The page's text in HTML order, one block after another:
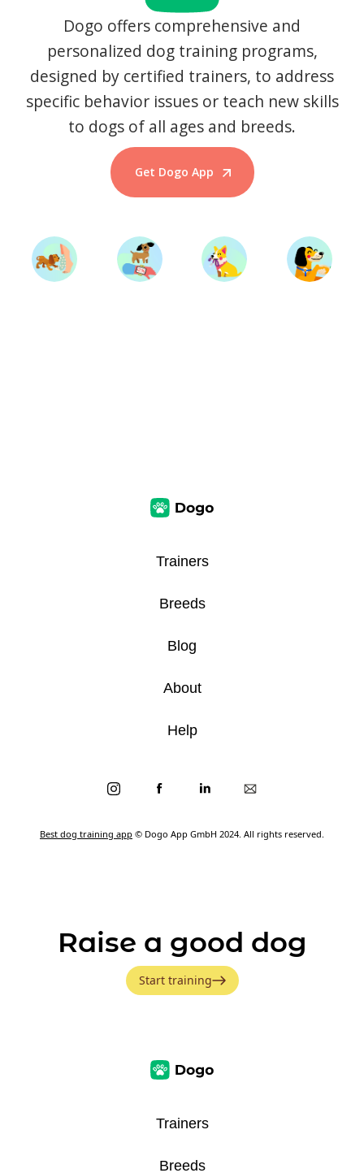
Dogo offers comprehensive and
personalized dog training programs,
designed by certified trainers, to address
specific behavior issues or teach new skills
to dogs of all ages and breeds.
Get Dogo App
Start Training
Best dog training app © Dogo App GmbH 2024. All rights reserved.
Trainers
Breeds
Blog
About
Help
Raise a good dog
Start training
Trainers
Breeds